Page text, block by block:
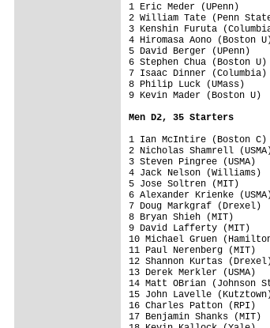
1 Eric Meder (UPenn)
2 William Tate (Penn
3 Kenshin Furuta
4 Hiromasa Aono (Boston
5 David Berger (UPenn)
6 Stephen Chua (Boston U)
7 Isaac Dinner (Columbia)
8 Philip Luck (UMass)
9 Kevin Mader (Boston U)
Men D2, 35 Starters
1 Ian McIntire (Boston C)
2 Nicholas Shamrell
3 Steven Pingree (USMA)
4 Jack Nelson (Williams)
5 Jose Soltren (MIT)
6 Alexander Krienke
7 Doug Markgraf (Drexel)
8 Bryan Shieh (MIT)
9 David Lafferty (MIT)
10 Michael Gruen
11 Paul Nerenberg (MIT)
12 Shannon Kurtas
13 Derek Merkler (USMA)
14 Matt OBrian (Johnson
15 John Lavelle
16 Charles Patton (RPI)
17 Benjamin Shanks (MIT)